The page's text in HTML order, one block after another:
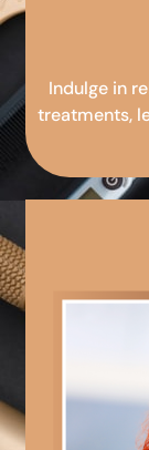
Indulge in
treatments,